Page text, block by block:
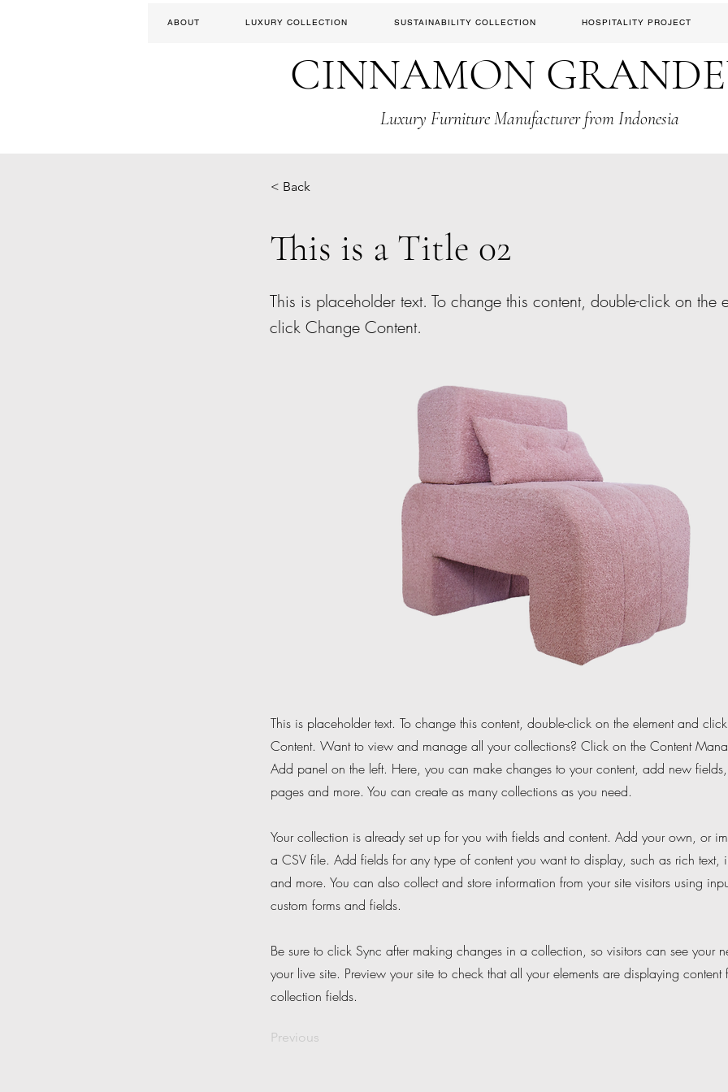
ABOUT LUXURY COLLECTION SUSTAINABILITY COLLECTION HOSPITALITY PROJECT
CINNAMON
Luxury Furniture Manufacturer from Indonesia
< Back
This is a Title 02
This is placeholder text. To change this content, double-click on the
click Change Content.
This is placeholder text. To change this content, double-click on the element and
Content. Want to view and manage all your collections? Click on the Content
Add panel on the left. Here, you can make changes to your content, add new
pages and more. You can create as many collections as you need.
Your collection is already set up for you with fields and content. Add your own, or
a CSV file. Add fields for any type of content you want to display, such as rich text,
and more. You can also collect and store information from your site visitors using
custom forms and fields.
Be sure to click Sync after making changes in a collection, so visitors can see your
your live site. Preview your site to check that all your elements are displaying content
collection fields.
Previous